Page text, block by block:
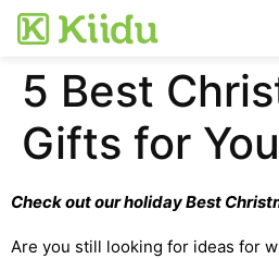
5 Best
Gifts for
Check out our holiday Best
Are you still looking for ideas for